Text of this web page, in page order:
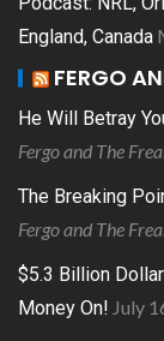
England, Canada
FERGO
He Will Betray
Fergo and The
The Breaking
Fergo and The
$5.3 Billion
Money On! July